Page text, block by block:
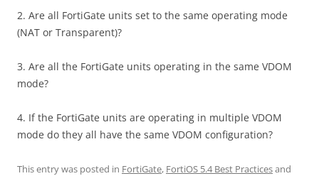
2. Are all FortiGate units set to the same operating mode
(NAT or Transparent)?
3. Are all the FortiGate units operating in the same VDOM
mode?
4. If the FortiGate units are operating in multiple VDOM
mode do they all have the same VDOM configuration?
This entry was posted in FortiGate, FortiOS 5.4 Best Practicesand